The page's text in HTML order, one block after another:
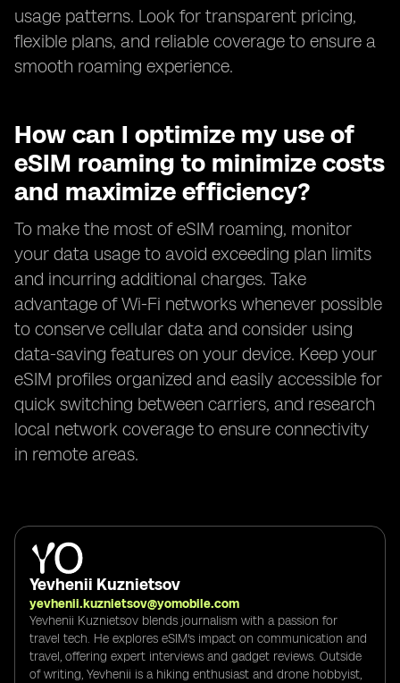
usage patterns. Look for transparent pricing,
flexible plans, and reliable coverage to ensure a
smooth roaming experience.
How can I optimize my use of
eSIM roaming to minimize costs
and maximize efficiency?
To make the most of eSIM roaming, monitor
your data usage to avoid exceeding plan limits
and incurring additional charges. Take
advantage of Wi-Fi networks whenever possible
to conserve cellular data and consider using
data-saving features on your device. Keep your
eSIM profiles organized and easily accessible for
quick switching between carriers, and research
local network coverage to ensure connectivity
in remote areas.
Yevhenii Kuznietsov
yevhenii.kuznietsov@yomobile.com
Yevhenii Kuznietsov blends journalism with a passion for
travel tech. He explores eSIM's impact on communication and
travel, offering expert interviews and gadget reviews. Outside
of writing, Yevhenii is a hiking enthusiast and drone hobbyist,